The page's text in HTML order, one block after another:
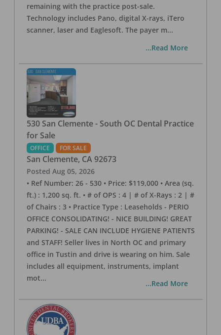
remaining with the practice post-sale.
Technology includes Pano, digital X-rays, iTero
scanner, laser and Eaglesoft. The payer m...
...Read More
530 San Clemente - South OC Dental Practice
for Sale
OFFICE FOR SALE
San Clemente, CA 92673
Posted Aug 05, 2026
• Ref Number: 26 - 530 • Price: $119,000 • Area (sq.
ft.) : 1,200 sq. ft. • # of OPS : 4 | # of X-Rays : 2 | #
of Chairs : 3 • Practice Type : Leaseholds - PERIO
OFFICE CONSOLIDATING! - NICE BUILDING! GREAT
PARKING! - SALE CAN INCLUDE HYGIENE PATIENTS
and STAFF! Seller lives in North OC and primary
office in Tustin and drive is wearing on him. Sale
includes all equipment, instruments, implant
mot...
...Read More